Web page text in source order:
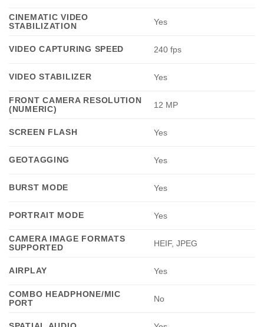
CINEMATIC VIDEO
STABILIZATION
Yes
VIDEO CAPTURING SPEED 240 fps
VIDEO STABILIZER Yes
FRONT CAMERA RESOLUTION
(NUMERIC)
12 MP
SCREEN FLASH Yes
GEOTAGGING Yes
BURST MODE Yes
PORTRAIT MODE Yes
CAMERA IMAGE FORMATS
SUPPORTED
HEIF, JPEG
AIRPLAY Yes
COMBO HEADPHONE/MIC
PORT
No